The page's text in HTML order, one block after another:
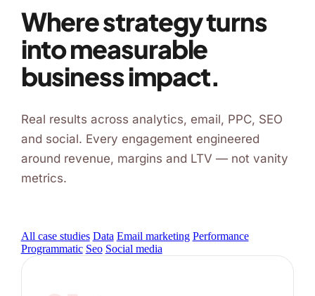
SEO Audit
GEO
Social Media
Client Portfolio
Blog
Where strategy turns
into measurable
business impact.
Real results across analytics, email, PPC, SEO
and social. Every engagement engineered
around revenue, margins and LTV — not vanity
metrics.
All case studies Data Email marketing Performance
Programmatic Seo Social media